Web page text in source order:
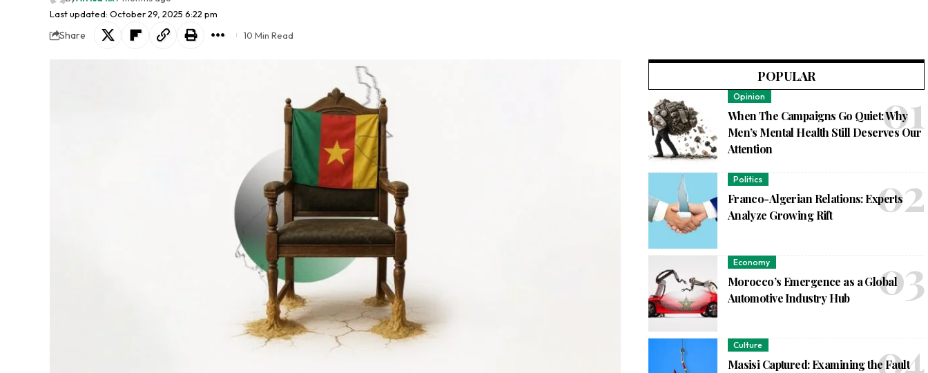
Last updated: October 29, 2025 6:22 pm
Share 10 Min Read
POPULAR
Opinion
When The Campaigns Go Quiet: Why
Men’s Mental Health Still Deserves Our
Attention
Politics
Franco-Algerian Relations: Experts
Analyze Growing Rift
Economy
Morocco’s Emergence as a Global
Automotive Industry Hub
Culture
Masisi Captured: Examining the Fault